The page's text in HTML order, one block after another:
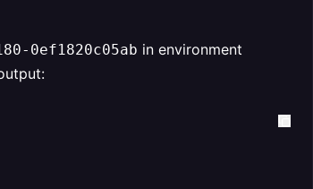
0ef1820c05ab in environment